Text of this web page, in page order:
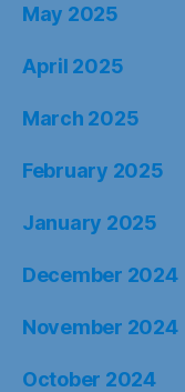
May 2025
April 2025
March 2025
February 2025
January 2025
December 2024
November 2024
October 2024